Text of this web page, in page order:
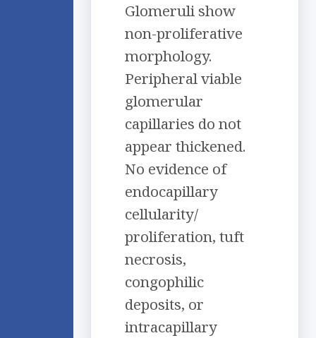
Glomeruli show
non-proliferative
morphology.
Peripheral viable
glomerular
capillaries do not
appear thickened.
No evidence of
endocapillary
cellularity/
proliferation, tuft
necrosis,
congophilic
deposits, or
intracapillary